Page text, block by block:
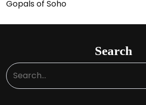
Gopals of Soho
Search